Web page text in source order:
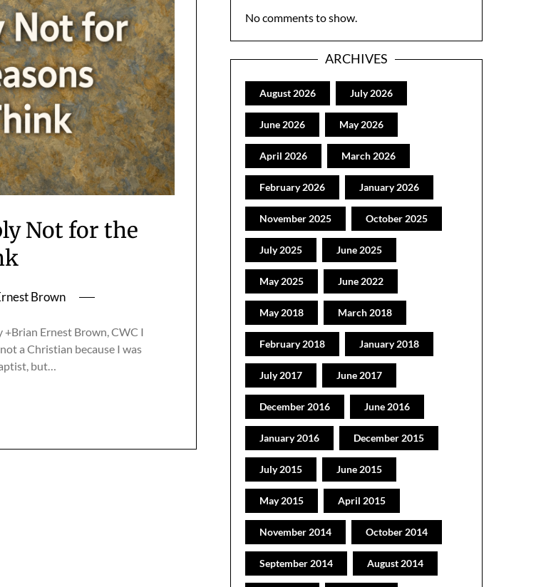
Not for the
Brown
Ernest Brown, CWC I
a Christian because I was
but…
No comments to show.
ARCHIVES
August 2026 July 2026
June 2026 May 2026
April 2026 March 2026
February 2026 January 2026
November 2025 October 2025
July 2025 June 2025
May 2025 June 2022
May 2018 March 2018
February 2018 January 2018
July 2017 June 2017
December 2016 June 2016
January 2016 December 2015
July 2015 June 2015
May 2015 April 2015
November 2014 October 2014
September 2014 August 2014